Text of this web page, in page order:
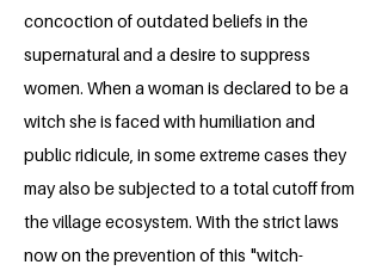
concoction of outdated beliefs in the
supernatural and a desire to suppress
women. When a woman is declared to be a
witch she is faced with humiliation and
public ridicule, in some extreme cases they
may also be subjected to a total cutoff from
the village ecosystem. With the strict laws
now on the prevention of this "witch-